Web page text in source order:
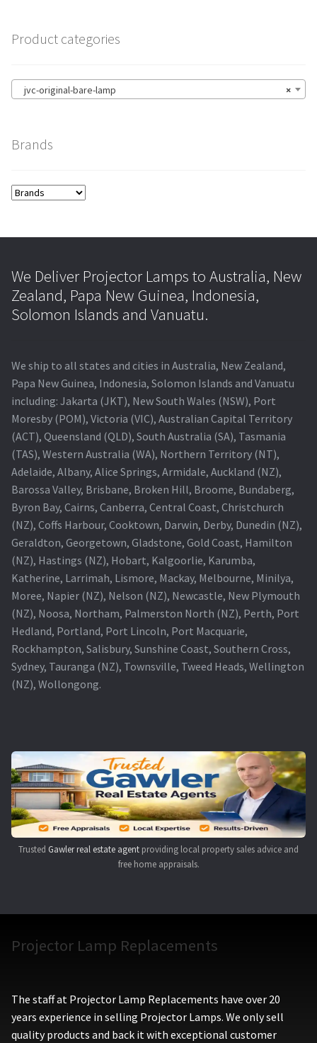
Product categories
×
jvc-original-bare-lamp
Brands
We Deliver Projector Lamps to Australia, New
Zealand, Papa New Guinea, Indonesia,
Solomon Islands and Vanuatu.
We ship to all states and cities in Australia, New Zealand,
Papa New Guinea, Indonesia, Solomon Islands and Vanuatu
including: Jakarta (JKT), New South Wales (NSW), Port
Moresby (POM), Victoria (VIC), Australian Capital Territory
(ACT), Queensland (QLD), South Australia (SA), Tasmania
(TAS), Western Australia (WA), Northern Territory (NT),
Adelaide, Albany, Alice Springs, Armidale, Auckland (NZ),
Barossa Valley, Brisbane, Broken Hill, Broome, Bundaberg,
Byron Bay, Cairns, Canberra, Central Coast, Christchurch
(NZ), Coffs Harbour, Cooktown, Darwin, Derby, Dunedin (NZ),
Geraldton, Georgetown, Gladstone, Gold Coast, Hamilton
(NZ), Hastings (NZ), Hobart, Kalgoorlie, Karumba,
Katherine, Larrimah, Lismore, Mackay, Melbourne, Minilya,
Moree, Napier (NZ), Nelson (NZ), Newcastle, New Plymouth
(NZ), Noosa, Northam, Palmerston North (NZ), Perth, Port
Hedland, Portland, Port Lincoln, Port Macquarie,
Rockhampton, Salisbury, Sunshine Coast, Southern Cross,
Sydney, Tauranga (NZ), Townsville, Tweed Heads, Wellington
(NZ), Wollongong.
Trusted Gawler real estate agent providing local property sales advice and
free home appraisals.
Projector Lamp Replacements
The staff at Projector Lamp Replacements have over 20
years experience in selling Projector Lamps. We only sell
quality products and back it with exceptional customer